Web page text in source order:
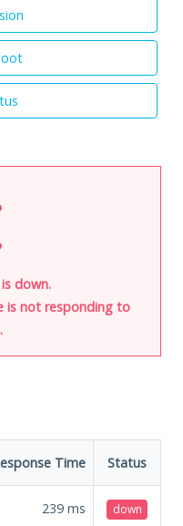
down.
is not responding to
Time Status
239 ms down